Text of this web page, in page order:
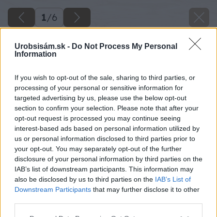
Urobsisám.sk - Do Not Process My Personal
Information
If you wish to opt-out of the sale, sharing to third parties, or
processing of your personal or sensitive information for
targeted advertising by us, please use the below opt-out
section to confirm your selection. Please note that after your
opt-out request is processed you may continue seeing
interest-based ads based on personal information utilized by
us or personal information disclosed to third parties prior to
your opt-out. You may separately opt-out of the further
disclosure of your personal information by third parties on the
IAB’s list of downstream participants. This information may
also be disclosed by us to third parties on the IAB’s List of
Downstream Participants that may further disclose it to other
1/6